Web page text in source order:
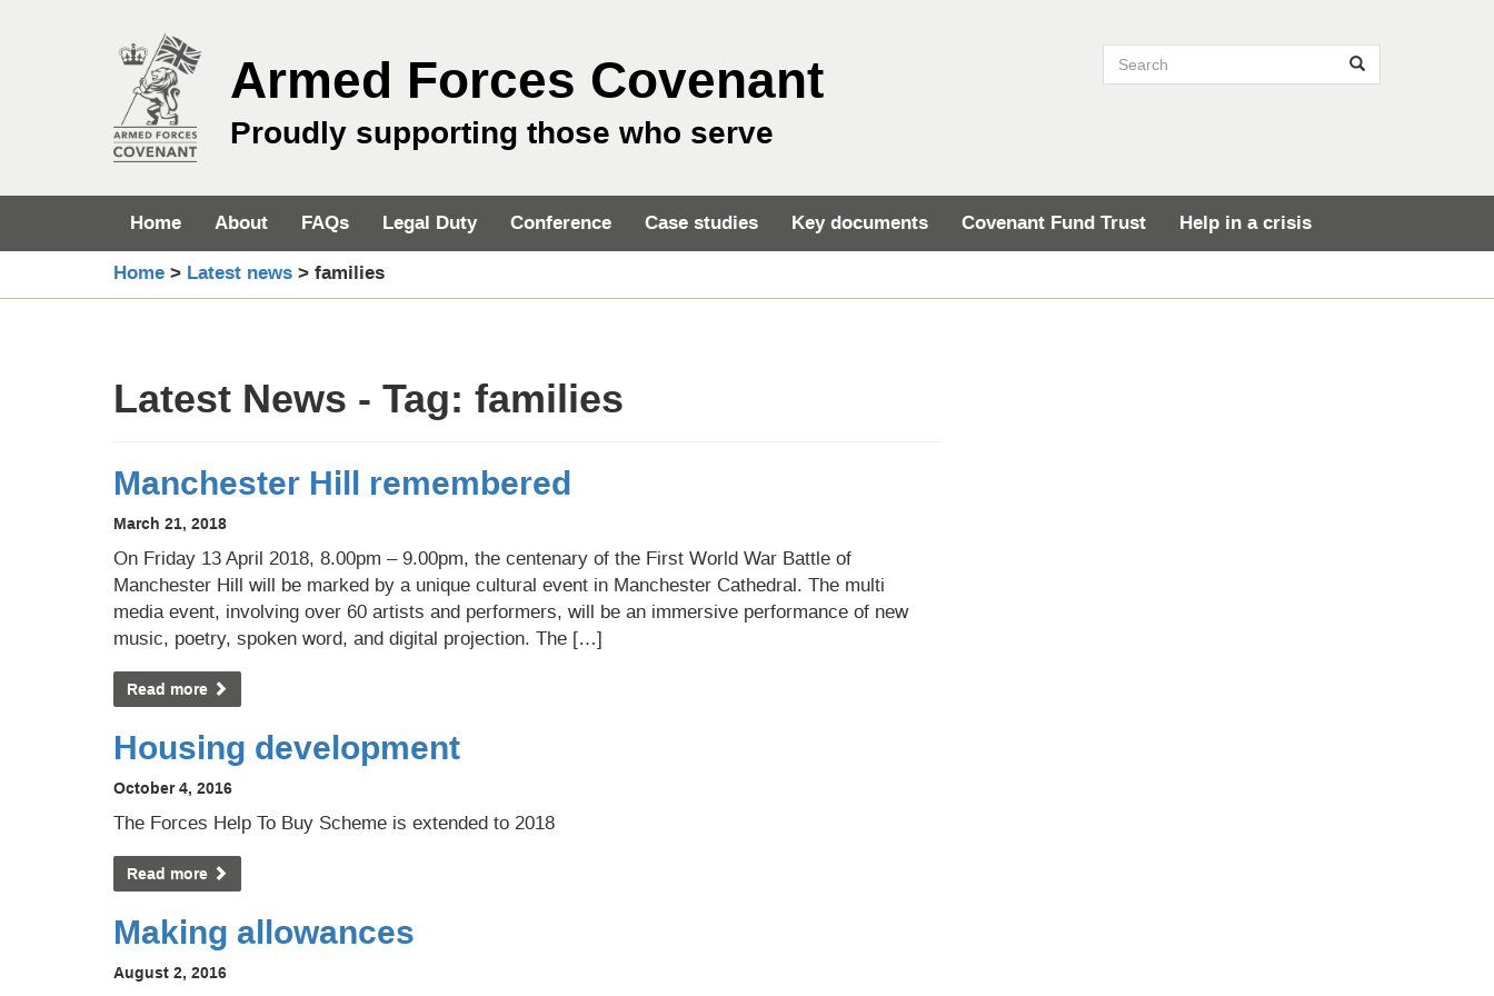
Search site
Armed Forces Covenant
Proudly supporting those who serve
Home About FAQs Legal Duty Conference Case studies Key documents Covenant Fund Trust Help in a crisis
Home > Latest news > families
Latest News - Tag: families
Manchester Hill remembered
March 21, 2018
On Friday 13 April 2018, 8.00pm – 9.00pm, the centenary of the First World War Battle of
Manchester Hill will be marked by a unique cultural event in Manchester Cathedral. The multi
media event, involving over 60 artists and performers, will be an immersive performance of new
music, poetry, spoken word, and digital projection. The […]
Read more
Housing development
October 4, 2016
The Forces Help To Buy Scheme is extended to 2018
Read more
Making allowances
August 2, 2016